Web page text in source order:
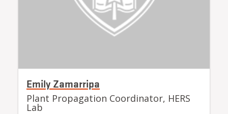
Emily Zamarripa
Plant Propagation Coordinator, HERS
Lab